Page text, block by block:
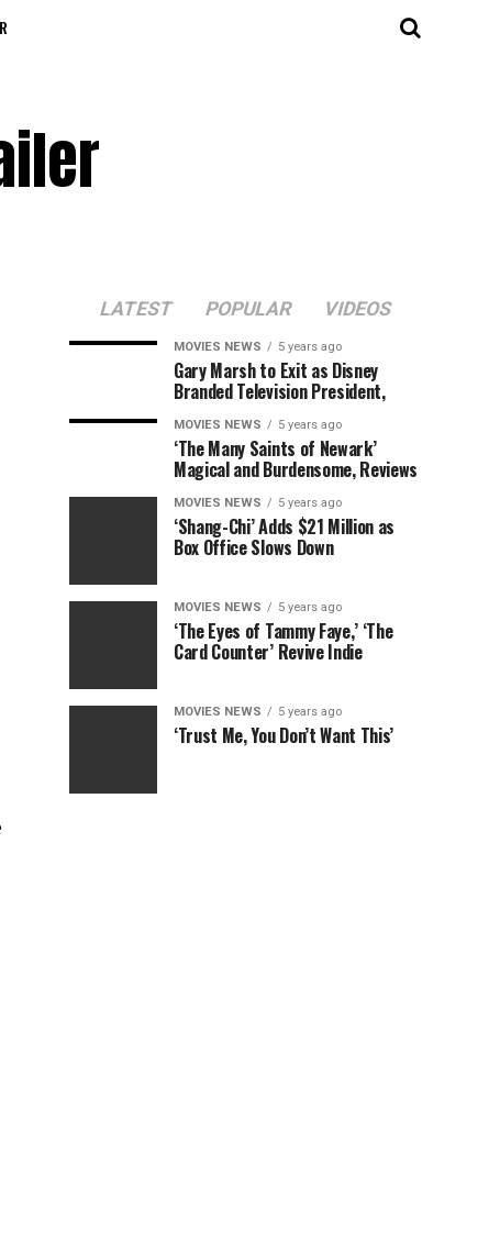
LATEST POPULAR VIDEOS
MOVIES NEWS 5 years ago
Gary Marsh to Exit as Disney
Branded Television President,
MOVIES NEWS 5 years ago
‘The Many Saints of Newark’
Magical and Burdensome, Reviews
MOVIES NEWS 5 years ago
‘Shang-Chi’ Adds $21 Million as
Box Office Slows Down
MOVIES NEWS 5 years ago
‘The Eyes of Tammy Faye,’ ‘The
Card Counter’ Revive Indie
MOVIES NEWS 5 years ago
‘Trust Me, You Don’t Want This’